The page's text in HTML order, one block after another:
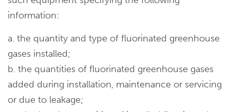
information:
a. the quantity and type of fluorinated greenhouse
gases installed;
b. the quantities of fluorinated greenhouse gases
added during installation, maintenance or servicing
or due to leakage;